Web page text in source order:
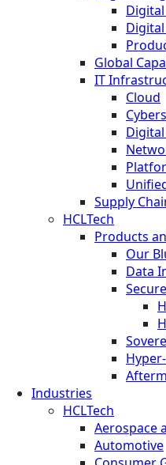
Global
IT
Cloud
Supply
HCLTech
Products
Our
Data
Industries
HCLTech
Aerospace
Automotive